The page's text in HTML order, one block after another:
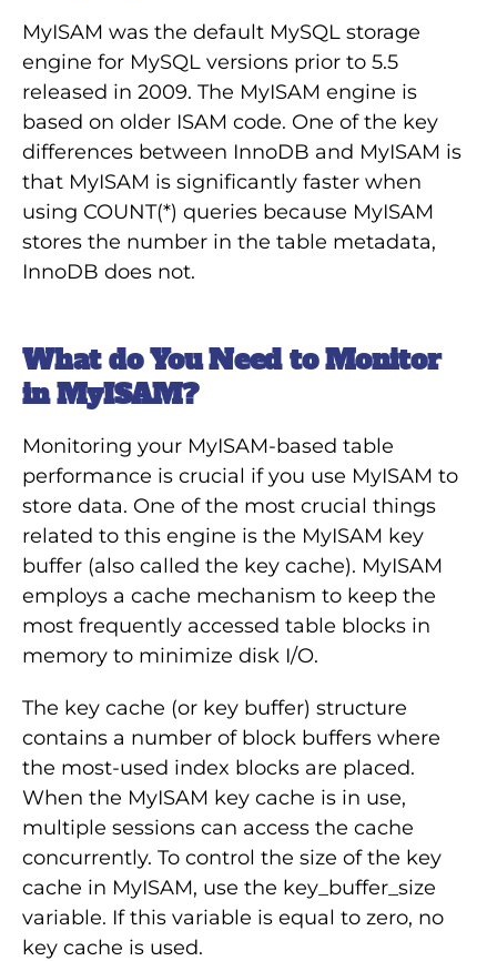
MyISAM was the default MySQL storage
engine for MySQL versions prior to 5.5
released in 2009. The MyISAM engine is
based on older ISAM code. One of the key
differences between InnoDB and MyISAM is
that MyISAM is significantly faster when
using COUNT(*) queries because MyISAM
stores the number in the table metadata,
InnoDB does not.
What do You Need to Monitor
in MyISAM?
Monitoring your MyISAM-based table
performance is crucial if you use MyISAM to
store data. One of the most crucial things
related to this engine is the MyISAM key
buffer (also called the key cache). MyISAM
employs a cache mechanism to keep the
most frequently accessed table blocks in
memory to minimize disk I/O.
The key cache (or key buffer) structure
contains a number of block buffers where
the most-used index blocks are placed.
When the MyISAM key cache is in use,
multiple sessions can access the cache
concurrently. To control the size of the key
cache in MyISAM, use the key_buffer_size
variable. If this variable is equal to zero, no
key cache is used.